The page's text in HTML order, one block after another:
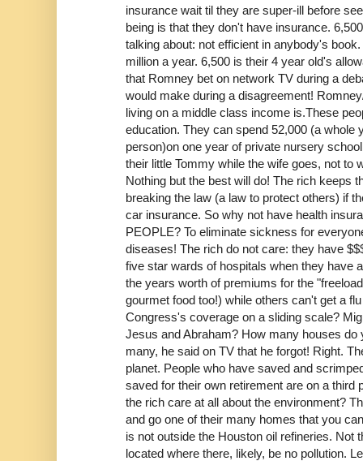
insurance wait til they are super-ill before
being is that they don't have insurance.
talking about: not efficient in anybody's
million a year. 6,500 is their 4 year old's
that Romney bet on network TV during a
would make during a disagreement!
living on a middle class income is.These
education. They can spend 52,000 (a whole
person)on one year of private nursery
their little Tommy while the wife goes, not to
Nothing but the best will do! The rich keeps
breaking the law (a law to protect others) if
car insurance. So why not have health
PEOPLE? To eliminate sickness for
diseases! The rich do not care: they have
five star wards of hospitals when they have
the years worth of premiums for the
gourmet food too!) while others can't get a
Congress's coverage on a sliding scale?
Jesus and Abraham? How many houses
many, he said on TV that he forgot! Right.
planet. People who have saved and
saved for their own retirement are on a third
the rich care at all about the environment?
and go one of their many homes that you
is not outside the Houston oil refineries. Not
located where there, likely, be no pollution.